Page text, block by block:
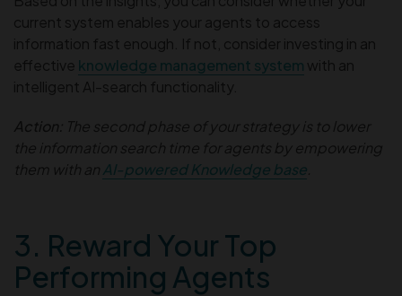
current system enables your agents to access
information fast enough. If not, consider investing in an
effective knowledge management system with an
intelligent AI-search functionality.
Action: The second phase of your strategy is to lower
the information search time for agents by empowering
them with anAI-powered Knowledge base
3. Reward Your Top
Performing Agents